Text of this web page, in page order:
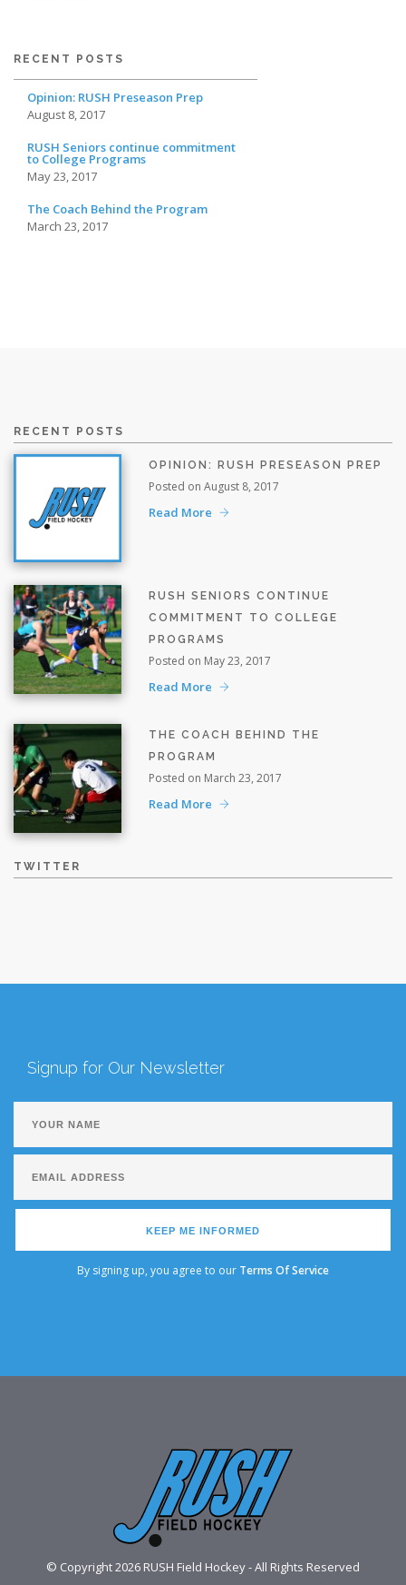
RECENT POSTS
Opinion: RUSH Preseason Prep
August 8, 2017
RUSH Seniors continue commitment
to College Programs
May 23, 2017
The Coach Behind the Program
March 23, 2017
RECENT POSTS
OPINION: RUSH PRESEASON PREP
Posted on August 8, 2017
Read More
RUSH SENIORS CONTINUE
COMMITMENT TO COLLEGE
PROGRAMS
Posted on May 23, 2017
Read More
THE COACH BEHIND THE
PROGRAM
Posted on March 23, 2017
Read More
TWITTER
Signup for Our Newsletter
KEEP ME INFORMED
By signing up, you agree to our Terms Of Service
© Copyright 2026 RUSH Field Hockey - All Rights Reserved